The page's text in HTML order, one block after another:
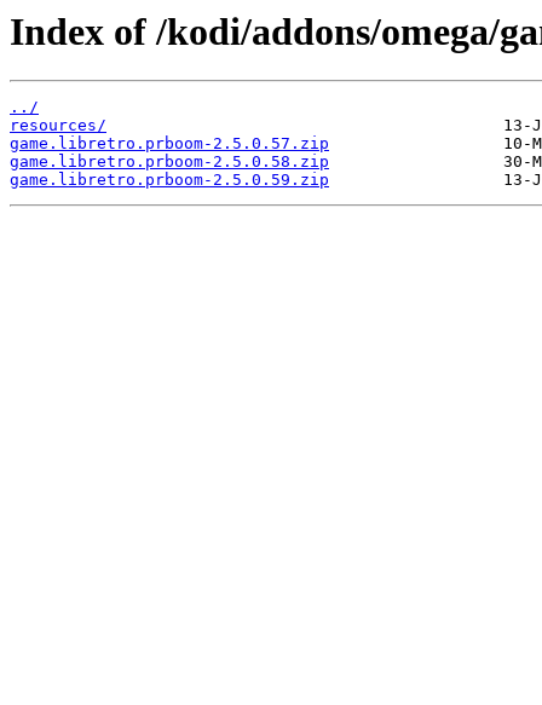
Index of /kodi/addons/omega/
../
resources/
game.libretro.prboom-2.5.0.57.zip
game.libretro.prboom-2.5.0.58.zip
game.libretro.prboom-2.5.0.59.zip